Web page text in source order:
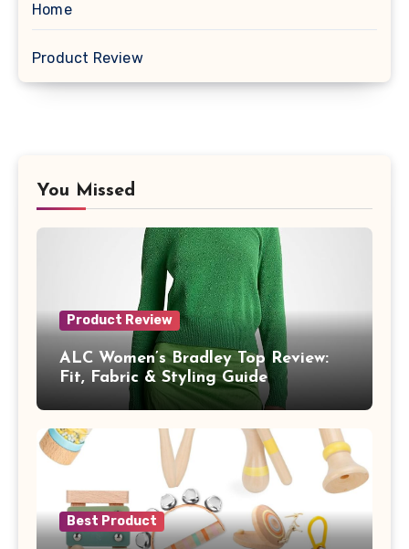
Home
Product Review
You Missed
Product Review
ALC Women’s Bradley Top Review:
Fit, Fabric & Styling Guide
Best Product